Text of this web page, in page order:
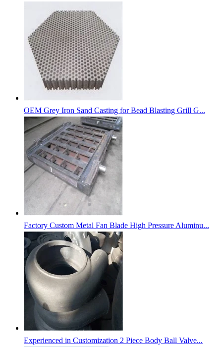
OEM Grey Iron Sand Casting for Bead Blasting Grill G...
Factory Custom Metal Fan Blade High Pressure Aluminu...
Experienced in Customization 2 Piece Body Ball Valve...